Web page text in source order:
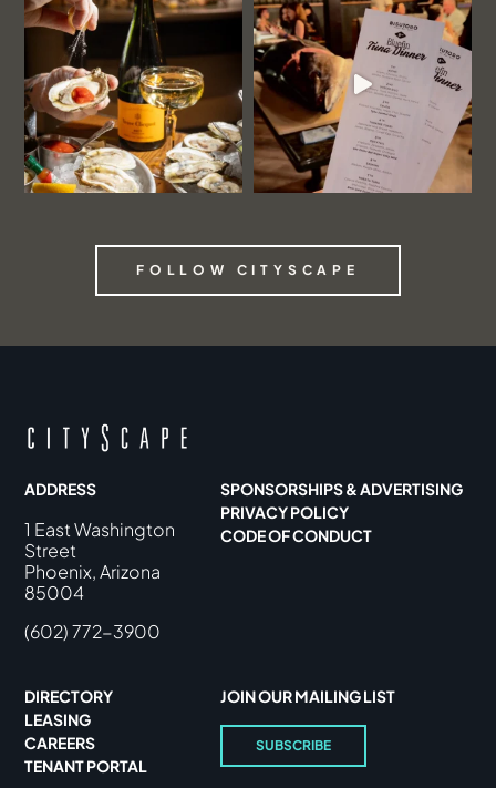
FOLLOW CITYSCAPE
ADDRESS
1 East Washington
Street
Phoenix, Arizona
85004
(602) 772-3900
DIRECTORY
LEASING
CAREERS
TENANT PORTAL
SPONSORSHIPS & ADVERTISING
PRIVACY POLICY
CODE OF CONDUCT
JOIN OUR MAILING LIST
SUBSCRIBE